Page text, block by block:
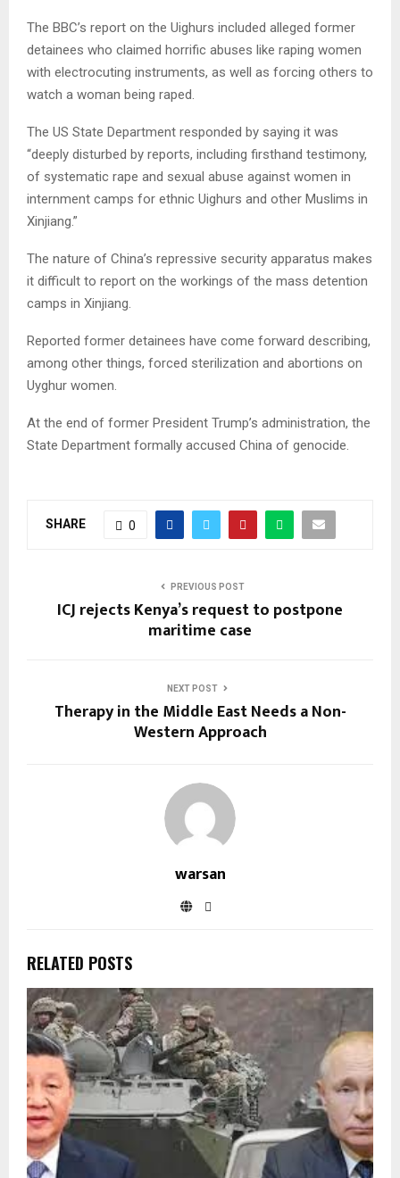
The BBC’s report on the Uighurs included alleged former
detainees who claimed horrific abuses like raping women
with electrocuting instruments, as well as forcing others to
watch a woman being raped.
The US State Department responded by saying it was
“deeply disturbed by reports, including firsthand testimony,
of systematic rape and sexual abuse against women in
internment camps for ethnic Uighurs and other Muslims in
Xinjiang.”
The nature of China’s repressive security apparatus makes
it difficult to report on the workings of the mass detention
camps in Xinjiang.
Reported former detainees have come forward describing,
among other things, forced sterilization and abortions on
Uyghur women.
At the end of former President Trump’s administration, the
State Department formally accused China of genocide.
SHARE 0
PREVIOUS POST
ICJ rejects Kenya’s request to postpone
maritime case
NEXT POST
Therapy in the Middle East Needs a Non-
Western Approach
warsan
RELATED POSTS